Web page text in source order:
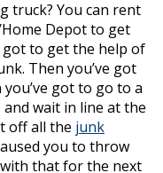
truck? You can rent
Depot to get
got to get the help of
Then you’ve got
got to go to a
wait in line at the
off all the junk
you to throw
with that for the next